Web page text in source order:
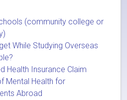
(community college or
While Studying Overseas
Health Insurance Claim
Mental Health for
Abroad